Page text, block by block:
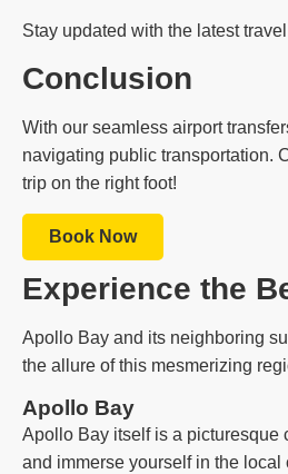
Stay updated with the latest
Conclusion
With our seamless airport
navigating public transportation.
trip on the right foot!
Book Now
Experience the
Apollo Bay and its neighboring
the allure of this mesmerizing
Apollo Bay
Apollo Bay itself is a picturesque
and immerse yourself in the local